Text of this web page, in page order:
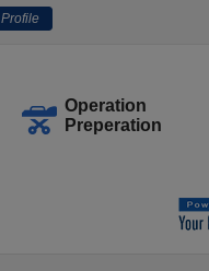
Operation
Preperation